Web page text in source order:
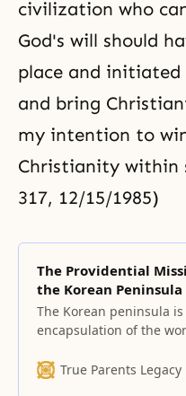
civilization who
God's will should
place and
and bring
my intention to
Christianity within
317, 12/15/1985)
The Providential
the Korean Peninsula
The Korean peninsula is
encapsulation of the
Korea is destined to
True Parents Legacy